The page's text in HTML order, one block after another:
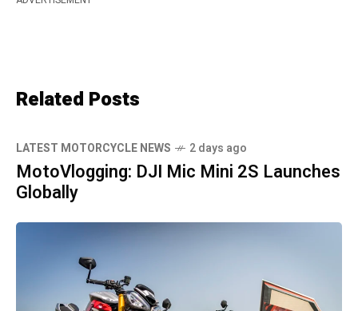
Related Posts
LATEST MOTORCYCLE NEWS 2 days ago
MotoVlogging: DJI Mic Mini 2S Launches
Globally